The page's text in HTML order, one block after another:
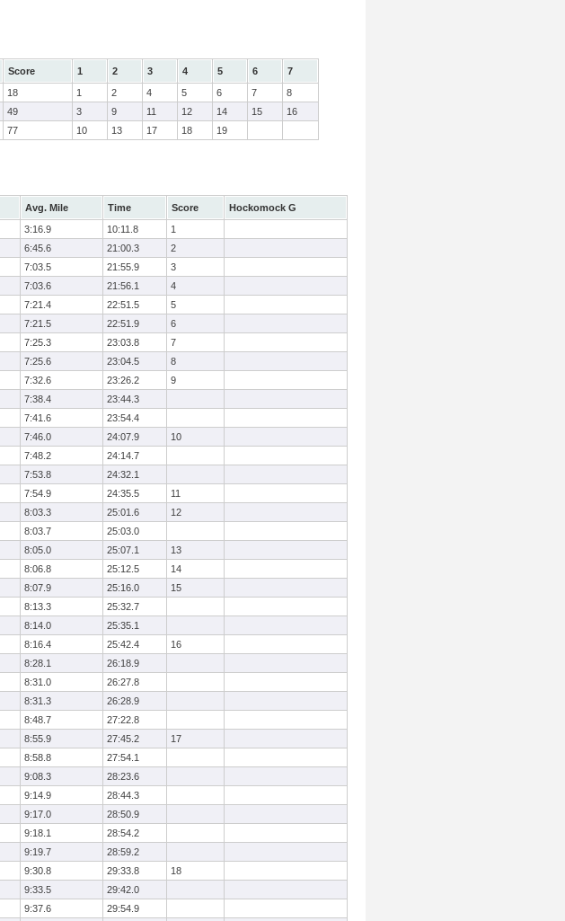
Score 1 2 3 4 5 6
7
18 1 2 4 5 6 7
8
49 3 9 11 12 14 15
16
77 10 13 17 18 19
Avg. Mile Time Score
Hockomock G
3:16.9 10:11.8
1
6:45.6 21:00.3
2
7:03.5 21:55.9
3
7:03.6 21:56.1
4
7:21.4 22:51.5
5
7:21.5 22:51.9
6
7:25.3 23:03.8
7
7:25.6 23:04.5
8
7:32.6 23:26.2
9
7:38.4
23:44.3
7:41.6
23:54.4
7:46.0 24:07.9
10
7:48.2
24:14.7
7:53.8
24:32.1
7:54.9 24:35.5
11
8:03.3 25:01.6
12
8:03.7
25:03.0
8:05.0 25:07.1
13
8:06.8 25:12.5
14
8:07.9 25:16.0
15
8:13.3
25:32.7
8:14.0
25:35.1
8:16.4 25:42.4
16
8:28.1
26:18.9
8:31.0
26:27.8
8:31.3
26:28.9
8:48.7
27:22.8
8:55.9 27:45.2
17
8:58.8
27:54.1
9:08.3
28:23.6
9:14.9
28:44.3
9:17.0
28:50.9
9:18.1
28:54.2
9:19.7
28:59.2
9:30.8 29:33.8
18
9:33.5
29:42.0
9:37.6
29:54.9